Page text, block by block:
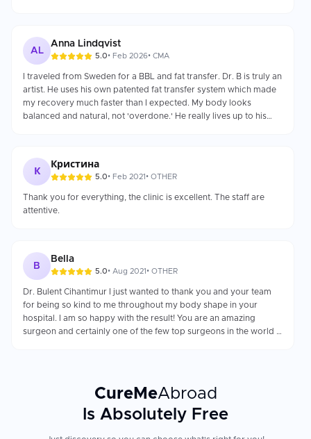
AL
Anna Lindqvist
5.0• Feb 2026• CMA
I traveled from Sweden for a BBL and fat transfer. Dr. B is truly an
artist. He uses his own patented fat transfer system which made
my recovery much faster than I expected. My body looks
balanced and natural, not 'overdone.' He really lives up to his
К
Кристина
5.0• Feb 2021 • OTHER
Thank you for everything, the clinic is excellent. The staff are
attentive.
B
Bella
5.0• Aug 2021 • OTHER
Dr. Bulent Cihantimur I just wanted to thank you and your team
for being so kind to me throughout my body shape in your
hospital. I am so happy with the result! You are an amazing
surgeon and certainly one of the few top surgeons in the world !!!
know how to express my gratitude for the amazing job that Dr.
Bulent did for me, I am so grateful, he changed my self-esteem
and my life has changed. Thousand thanks. Bella Bookimed —
Fantastic service and very responsive. One of the best service I
CureMeAbroad
Is Absolutely Free